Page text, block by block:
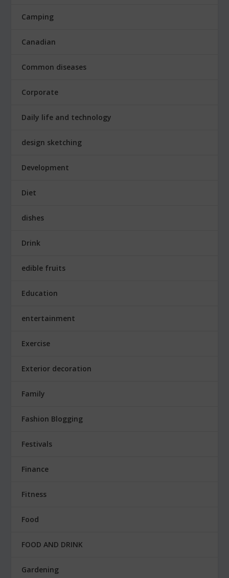
Camping
Canadian
Common diseases
Corporate
Daily life and technology
design sketching
Development
Diet
dishes
Drink
edible fruits
Education
entertainment
Exercise
Exterior decoration
Family
Fashion Blogging
Festivals
Finance
Fitness
Food
FOOD AND DRINK
Gardening